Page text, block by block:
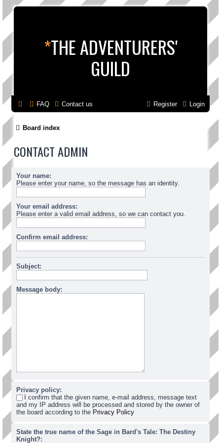
*THE ADVENTURERS'
GUILD
FAQ Contact us Login
Register
Board index
CONTACT ADMIN
Your name:
Please enter your name, so the message has an identity.
Your email address:
Please enter a valid email address, so we can contact you.
Confirm email address:
Subject:
Message body:
Privacy policy:
I confirm that the given name, e-mail address, message text
and my IP address will be processed and stored by the owner of
the board according to the Privacy Policy
State the true name of the Sage in Bard's Tale: The Destiny
Knight?: